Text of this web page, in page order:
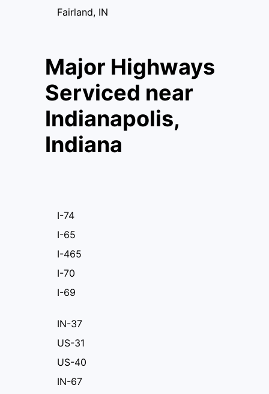
Fairland, IN
Major Highways
Serviced near
Indianapolis,
Indiana
I-74
I-65
I-465
I-70
I-69
IN-37
US-31
US-40
IN-67